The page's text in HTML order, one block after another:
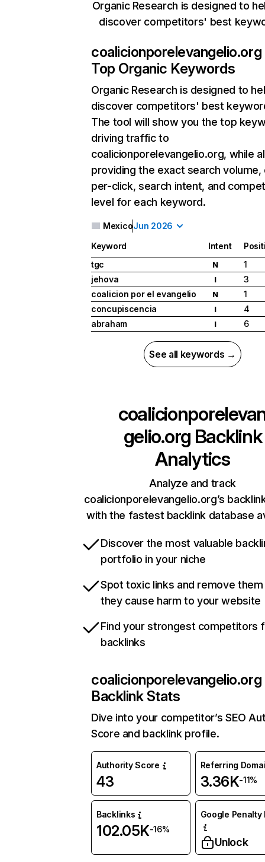
Organic Research is designed to
discover competitors' best
coalicionporelevangelio.org
Top Organic Keywords
Organic Research is designed to
discover competitors' best
The tool will show you the top
driving traffic to
coalicionporelevangelio.org, while
providing the exact search
per-click, search intent, and
level for each keyword.
MexicoJun 2026
Keyword Intent
tgc
N
1
jehova
I
3
coalicion por el evangelio
N
1
concupiscencia
I
4
abraham
I 6
See all keywords →
gelio.org Backlink
Analytics
Analyze and track
coalicionporelevangelio.org’s
with the fastest backlink database
Discover the most valuable
portfolio in your niche
Spot toxic links and remove
they cause harm to your website
Find your strongest competitors
backlinks
coalicionporelevangelio.org
Backlink Stats
Dive into your competitor’s SEO
Score and backlink profile.
Authority Score
43
Referring
3.36K-11%
Backlinks
102.05K-16%
Google Penalty
Unlock